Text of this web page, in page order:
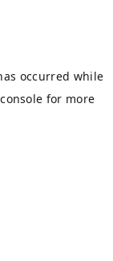
occurred while
for more